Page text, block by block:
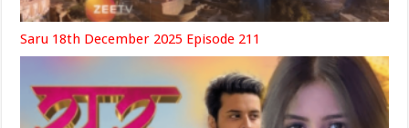
Saru 18th December 2025 Episode 211